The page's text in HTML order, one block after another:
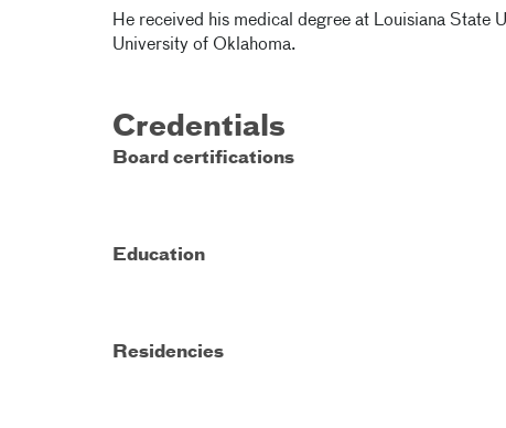
He received his medical degree at Louisiana State
University of Oklahoma.
Credentials
Board certifications
Education
Residencies